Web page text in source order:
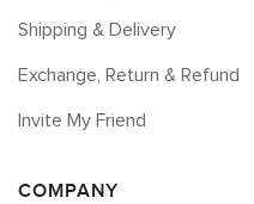
Shipping & Delivery
Exchange, Return & Refund
Invite My Friend
COMPANY